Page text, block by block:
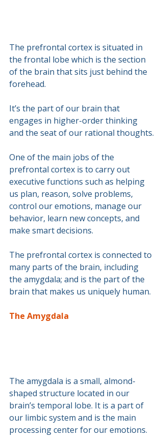
The prefrontal cortex is situated in
the frontal lobe which is the section
of the brain that sits just behind the
forehead.
It’s the part of our brain that
engages in higher-order thinking
and the seat of our rational thoughts.
One of the main jobs of the
prefrontal cortex is to carry out
executive functions such as helping
us plan, reason, solve problems,
control our emotions, manage our
behavior, learn new concepts, and
make smart decisions.
The prefrontal cortex is connected to
many parts of the brain, including
the amygdala; and is the part of the
brain that makes us uniquely human.
The Amygdala
The amygdala is a small, almond-
shaped structure located in our
brain’s temporal lobe. It is a part of
our limbic system and is the main
processing center for our emotions.